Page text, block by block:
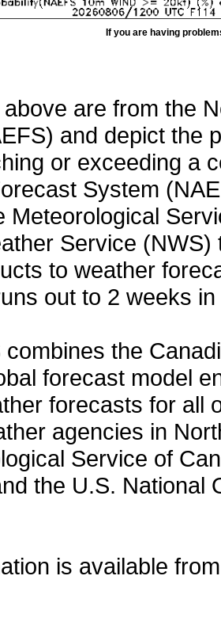
If you are having
are from the
and depict the
or exceeding a
System
Meteorological
Service
to weather
out to 2 weeks
the
forecast model
forecasts for all
agencies in
Service of
the U.S. National
is available